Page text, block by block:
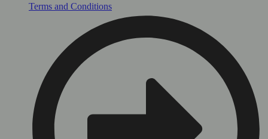
Terms and Conditions